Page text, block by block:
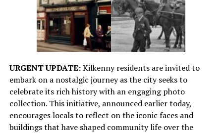
URGENT UPDATE:Kilkenny residents are invited to
embark on a nostalgic journey as the city seeks to
celebrate its rich history with an engaging photo
collection. This initiative, announced earlier today,
encourages locals to reflect on the iconic faces and
buildings that have shaped community life over the